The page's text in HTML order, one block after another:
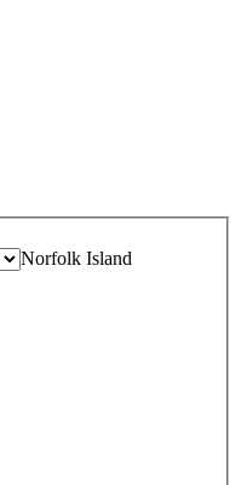
Norfolk Island